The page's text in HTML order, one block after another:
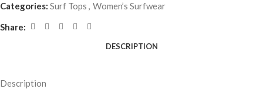
Categories: Surf Tops , Women’s Surfwear
Share:
DESCRIPTION
Description